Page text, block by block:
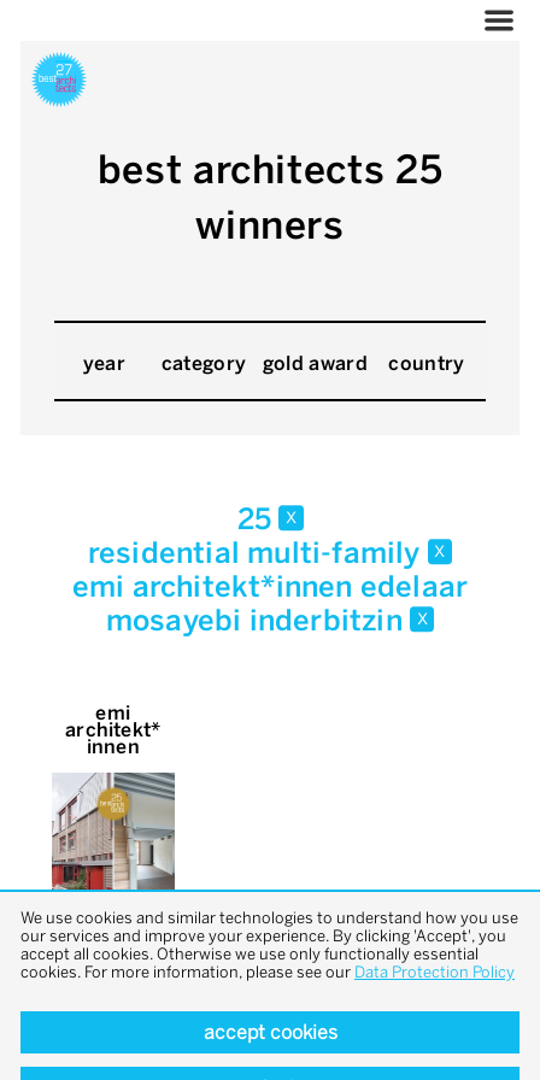
best architects 25
winners
year category gold award country
25 x
residential multi-family x
emi architekt*innen edelaar
mosayebi inderbitzin x
emi
architekt*
innen
back to top
We use cookies and similar technologies to understand how you use
our services and improve your experience. By clicking 'Accept', you
accept all cookies. Otherwise we use only functionally essential
cookies. For more information, please see our Data Protection Policy
accept cookies